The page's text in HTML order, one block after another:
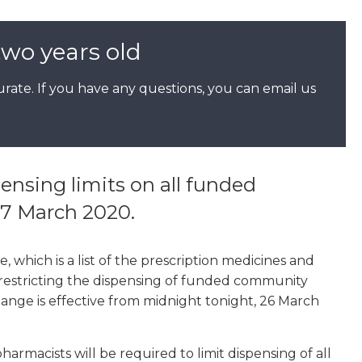
years old
If you have any questions, you can email us
limits on all funded
March 2020.
is a list of the prescription medicines and
the dispensing of funded community
is effective from midnight tonight, 26 March
will be required to limit dispensing of all